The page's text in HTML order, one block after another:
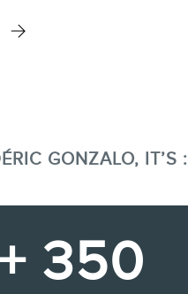
GONZALO, IT’S :
350